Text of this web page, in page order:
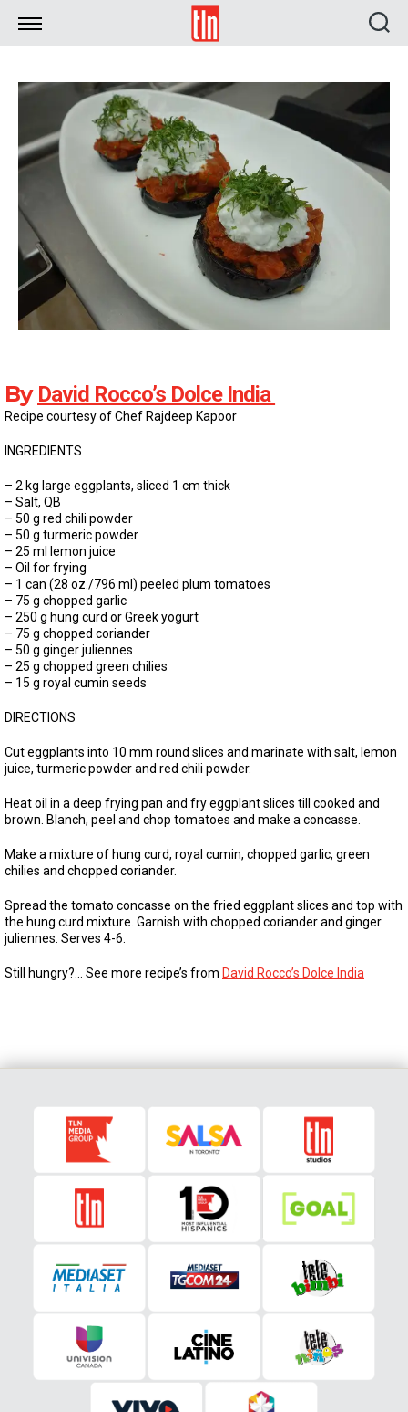
TLN
By David Rocco’s Dolce India
Recipe courtesy of Chef Rajdeep Kapoor
INGREDIENTS
– 2 kg large eggplants, sliced 1 cm thick
– Salt, QB
– 50 g red chili powder
– 50 g turmeric powder
– 25 ml lemon juice
– Oil for frying
– 1 can (28 oz./796 ml) peeled plum tomatoes
– 75 g chopped garlic
– 250 g hung curd or Greek yogurt
– 75 g chopped coriander
– 50 g ginger juliennes
– 25 g chopped green chilies
– 15 g royal cumin seeds
DIRECTIONS
Cut eggplants into 10 mm round slices and marinate with salt, lemon
juice, turmeric powder and red chili powder.
Heat oil in a deep frying pan and fry eggplant slices till cooked and
brown. Blanch, peel and chop tomatoes and make a concasse.
Make a mixture of hung curd, royal cumin, chopped garlic, green
chilies and chopped coriander.
Spread the tomato concasse on the fried eggplant slices and top with
the hung curd mixture. Garnish with chopped coriander and ginger
juliennes. Serves 4-6.
Still hungry?… See more recipe’s from David Rocco’s Dolce India